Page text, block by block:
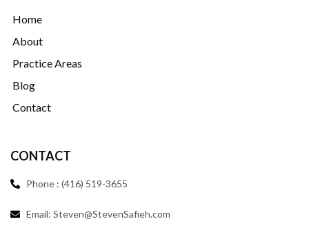
Home
About
Practice Areas
Blog
Contact
CONTACT
Phone : (416) 519-3655
Email: Steven@StevenSafieh.com